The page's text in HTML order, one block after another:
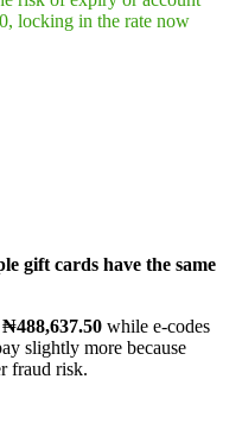
locking in the rate now
gift cards have the same
₦488,637.50 while e-codes
slightly more because
fraud risk.